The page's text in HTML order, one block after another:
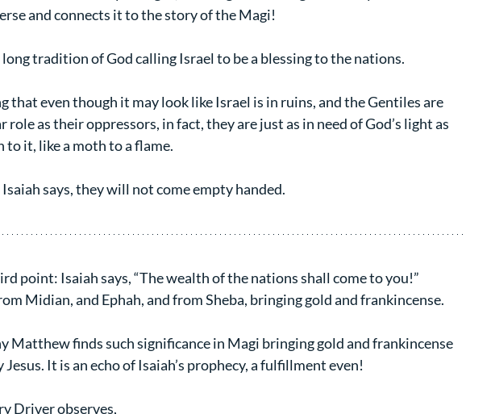
and connects it to the story of the Magi!
tradition of God calling Israel to be a blessing to the nations.
that even though it may look like Israel is in ruins, and the Gentiles are
as their oppressors, in fact, they are just as in need of God’s light as
to it, like a moth to a flame.
says, they will not come empty handed.
point: Isaiah says, “The wealth of the nations shall come to you!”
Midian, and Ephah, and from Sheba, bringing gold and frankincense.
Matthew finds such significance in Magi bringing gold and frankincense
It is an echo of Isaiah’s prophecy, a fulfillment even!
Driver observes,